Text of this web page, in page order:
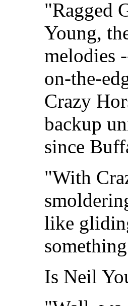
"Ragged
Young,
melodies
on-the-
Crazy
backup
since
"With
like
Is Neil